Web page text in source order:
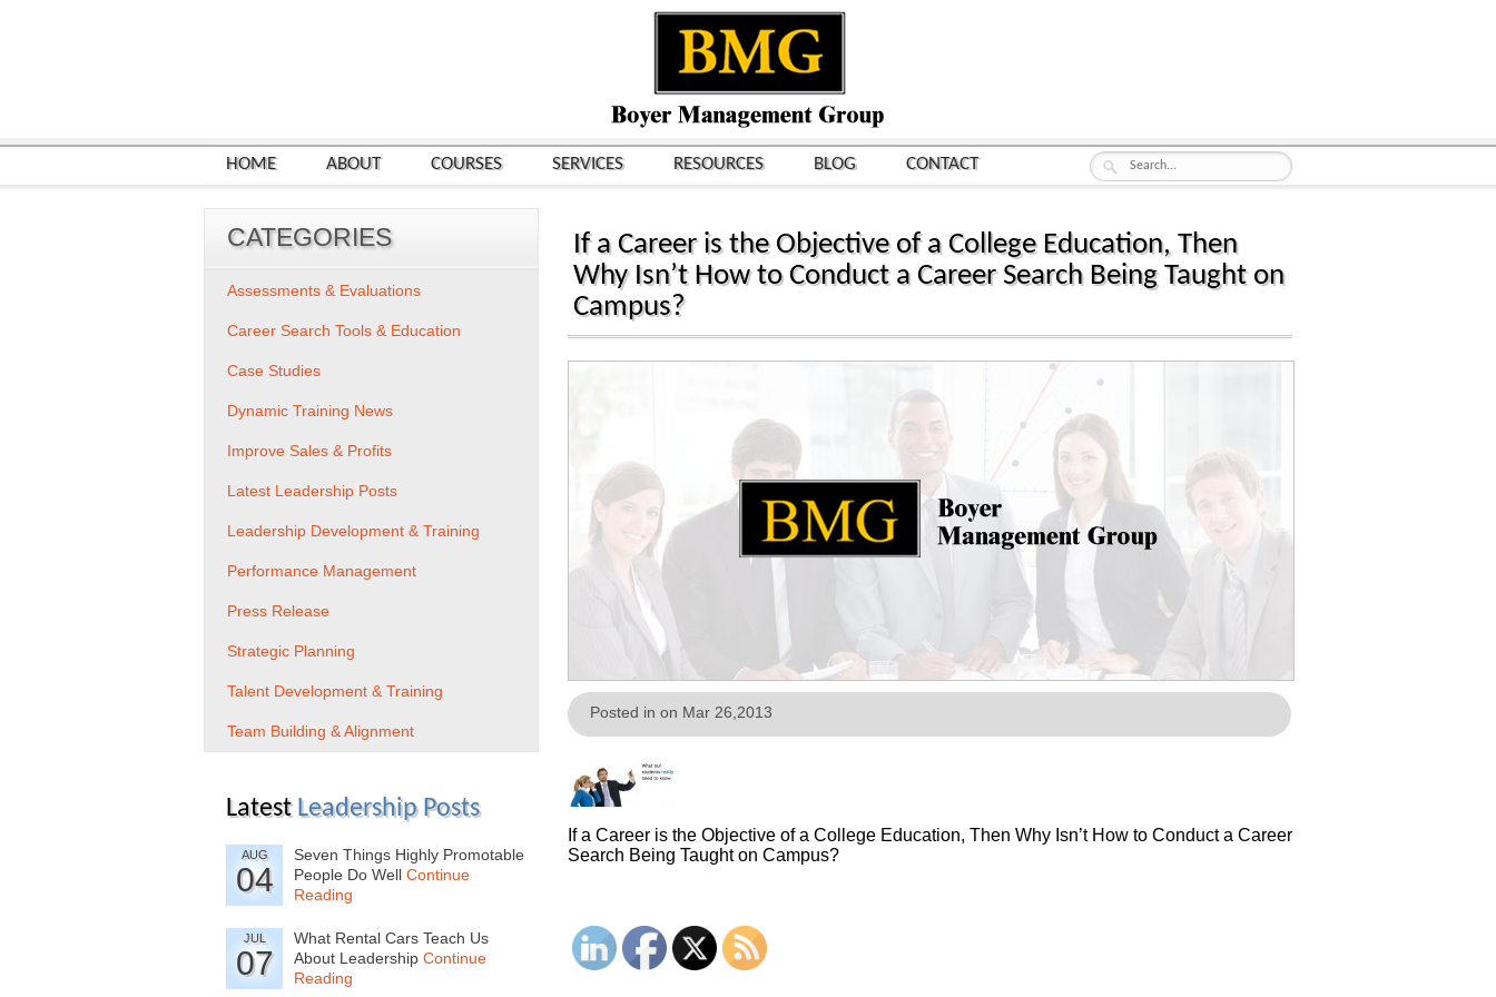
HOME ABOUT COURSES SERVICES RESOURCES BLOG CONTACT
If a Career is the Objective of a College Education, Then
Why Isn’t How to Conduct a Career Search Being Taught on
Campus?
Posted in on Mar 26,2013
If a Career is the Objective of a College Education, Then Why Isn’t How to Conduct a Career
Search Being Taught on Campus?
CATEGORIES
Assessments & Evaluations
Career Search Tools & Education
Case Studies
Dynamic Training News
Improve Sales & Profits
Latest Leadership Posts
Leadership Development & Training
Performance Management
Press Release
Strategic Planning
Talent Development & Training
Team Building & Alignment
Latest Leadership Posts
AUG
04
Seven Things Highly Promotable
People Do Well Continue
Reading
JUL
07
What Rental Cars Teach Us
About Leadership Continue
Reading